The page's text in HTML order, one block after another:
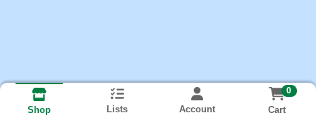
Shop Lists Account
0
Cart